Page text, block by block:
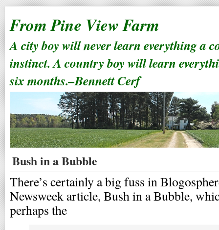
From Pine View Farm
A city boy will never learn everything a
instinct. A country boy will learn
six months.–Bennett Cerf
Bush in a Bubble
There’s certainly a big fuss in
Newsweek article, Bush in a Bubble,
perhaps the